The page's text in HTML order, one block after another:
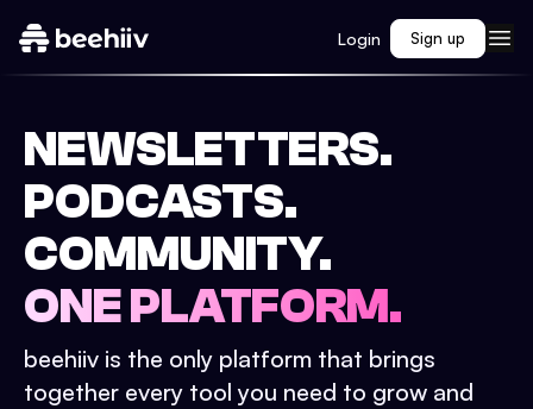
Login Sign up
NEWSLETTERS.
PODCASTS.
COMMUNITY.
ONE PLATFORM.
beehiiv is the only platform that brings
together every tool you need to grow and